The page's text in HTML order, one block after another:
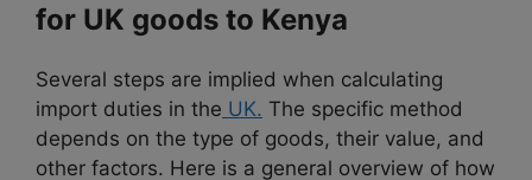
for UK goods to Kenya
Several steps are implied when calculating
import duties in the UK. The specific method
depends on the type of goods, their value, and
other factors. Here is a general overview of how